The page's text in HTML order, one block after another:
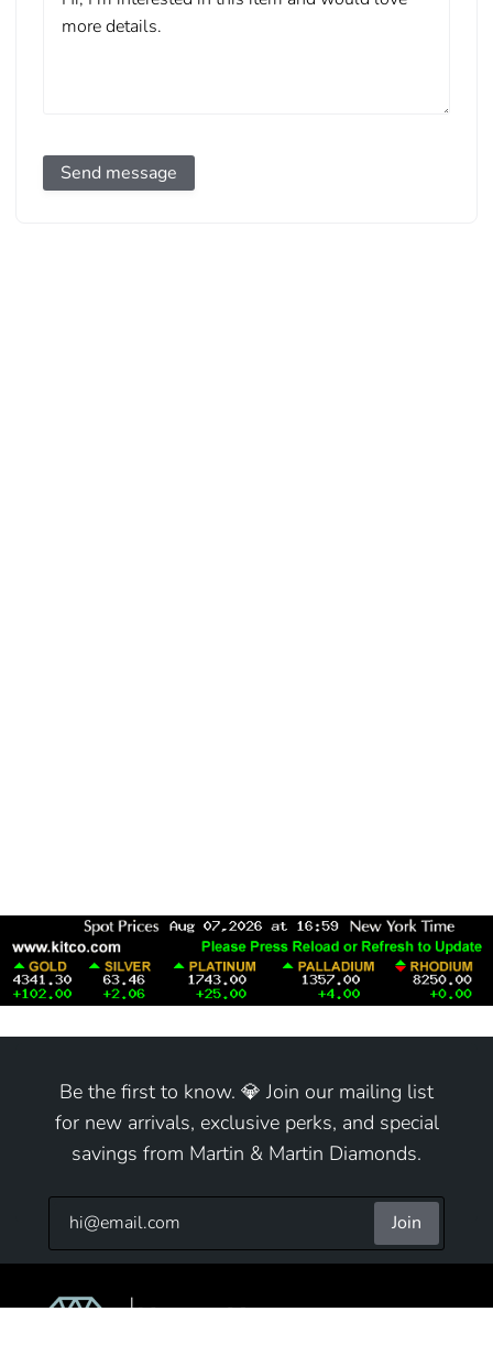
Send message
Be the first to know. 💎 Join our mailing list
for new arrivals, exclusive perks, and special
savings from Martin & Martin Diamonds.
Join